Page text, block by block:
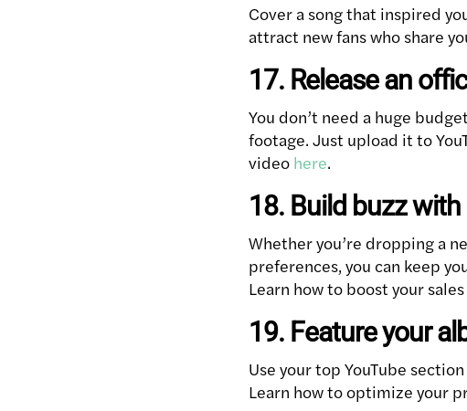
Cover a song that inspired
attract new fans who share
17. Release an
You don’t need a huge
footage. Just upload it to
video here.
18. Build buzz
Whether you’re dropping a
preferences, you can keep
Learn how to boost your sales
19. Feature your
Use your top YouTube
Learn how to optimize your